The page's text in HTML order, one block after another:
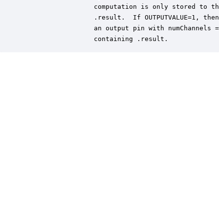
computation is only stored to
.result.  If OUTPUTVALUE=1,
an output pin with numChannels
                  containing .result.